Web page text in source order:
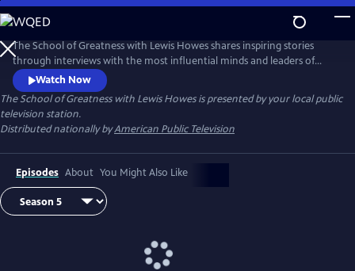
Skip
to
Main
Content
The School of Greatness with Lewis Howes shares inspiring stories
through interviews with the most influential minds and leaders of
today, covering topics from health and money to relationships and
self-help. In each half-hour episode, host Lewis Howes draws out
engaging and actionable steps from his guests to teach viewers new
skills and inspire them with incredible stories of everyday success.
Watch Now
The School of Greatness with Lewis Howesis presented by your local public
television station.
Distributed nationally byAmerican Public Television
Episodes About You Might Also Like